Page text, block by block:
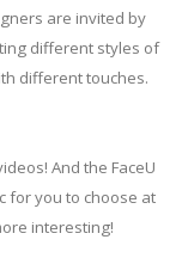
are invited by
different styles of
different touches.
And the FaceU
for you to choose at
interesting!